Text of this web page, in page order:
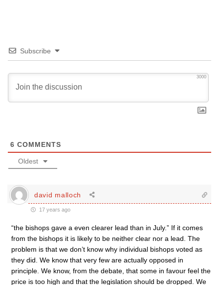
Subscribe
3000
6 COMMENTS
Oldest
david malloch
17 years ago
“the bishops gave a even clearer lead than in July.” If it comes
from the bishops it is likely to be neither clear nor a lead. The
problem is that we don’t know why individual bishops voted as
they did. We know that very few are actually opposed in
principle. We know, from the debate, that some in favour feel the
price is too high and that the legislation should be dropped. We